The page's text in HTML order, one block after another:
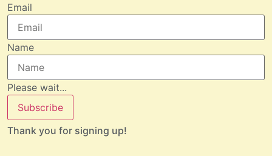
Email
Name
Please wait...
Subscribe
Thank you for signing up!